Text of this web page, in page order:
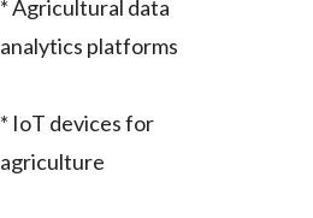
* Agricultural data
analytics platforms
* IoT devices for
agriculture